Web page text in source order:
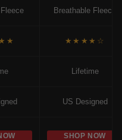
Breathable Fleece
★★★★☆
Lifetime
US Designed
SHOP NOW